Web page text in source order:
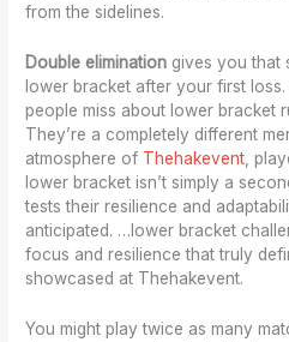
from the sidelines.
Double elimination gives you that
lower bracket after your first
people miss about lower bracket
They’re a completely different
atmosphere of Thehakevent ,
lower bracket isn’t simply a
tests their resilience and
anticipated. …lower bracket
focus and resilience that truly
showcased at Thehakevent.
You might play twice as many